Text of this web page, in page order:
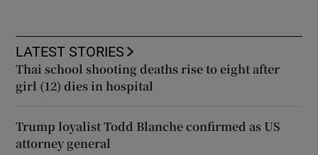
LATEST STORIES
Thai school shooting deaths rise to eight after
girl (12) dies in hospital
Trump loyalist Todd Blanche confirmed as US
attorney general